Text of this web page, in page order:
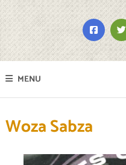
MENU
Woza Sabza